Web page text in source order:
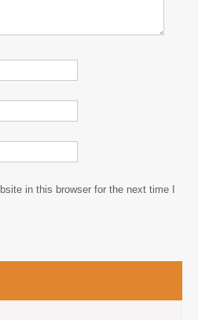
in this browser for the next time I